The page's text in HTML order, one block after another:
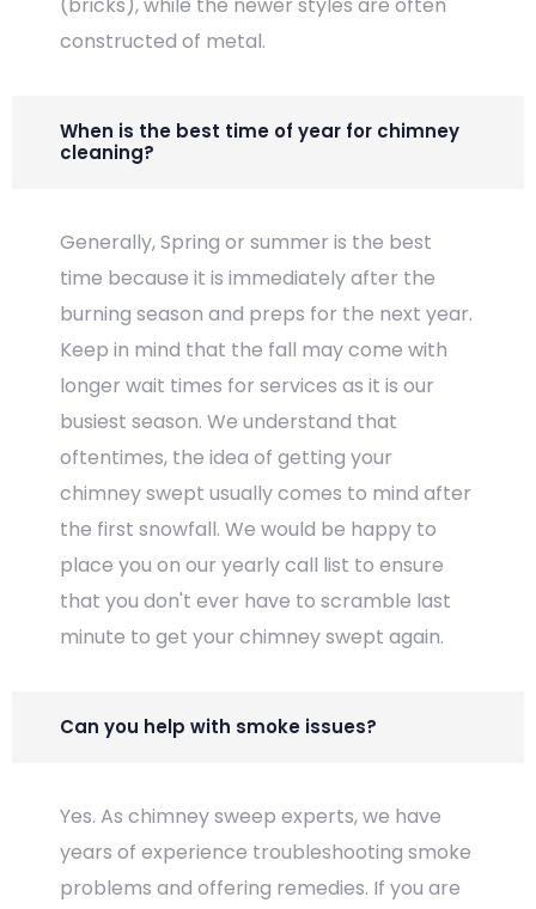
constructed of metal.
When is the best time of year for chimney
cleaning?
Generally, Spring or summer is the best
time because it is immediately after the
burning season and preps for the next year.
Keep in mind that the fall may come with
longer wait times for services as it is our
busiest season. We understand that
oftentimes, the idea of getting your
chimney swept usually comes to mind after
the first snowfall. We would be happy to
place you on our yearly call list to ensure
that you don't ever have to scramble last
minute to get your chimney swept again.
Can you help with smoke issues?
Yes. As chimney sweep experts, we have
years of experience troubleshooting smoke
problems and offering remedies. If you are